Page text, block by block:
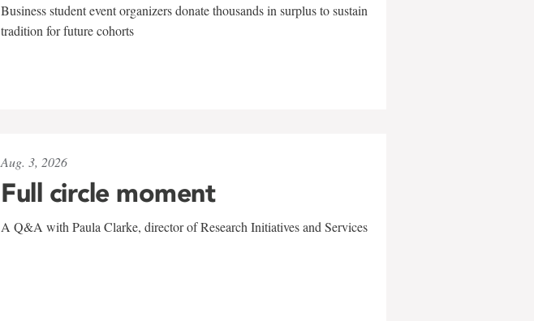
Business student event organizers donate thousands in surplus to sustain
tradition for future cohorts
Aug. 3, 2026
Full circle moment
A Q&A with Paula Clarke, director of Research Initiatives and Services